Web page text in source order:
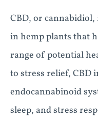
CBD, or
in hemp plants that
range of potential
to stress relief, CBD
endocannabinoid
sleep, and stress